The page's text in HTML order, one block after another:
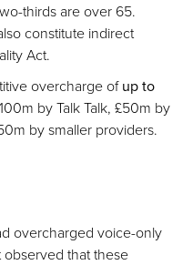
thirds are over 65.
constitute indirect
Act.
overcharge ofup to
by Talk Talk, £50m by
by smaller providers.
overcharged voice-only
observed that these